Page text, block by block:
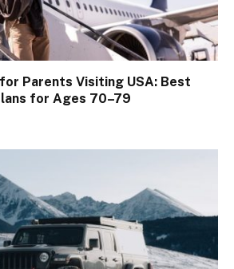
Parents Visiting USA: Best
for Ages 70–79